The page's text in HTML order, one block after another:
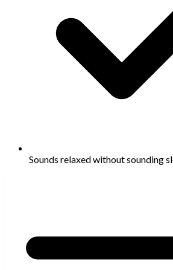
Sounds relaxed without sounding